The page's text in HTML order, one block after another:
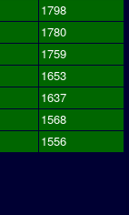
1798
1780
1759
1653
1637
1568
1556